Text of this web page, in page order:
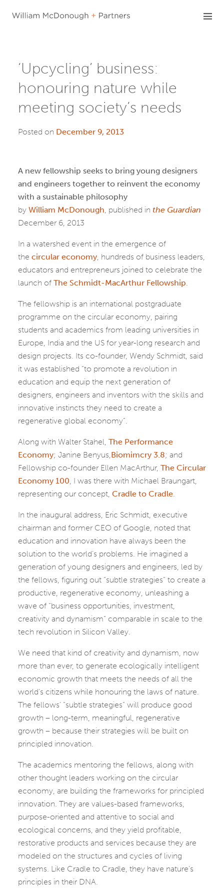
‘Upcycling’ business:
honouring nature while
meeting society’s needs
Posted on December 9, 2013
A new fellowship seeks to bring young designers
and engineers together to reinvent the economy
with a sustainable philosophy
by William McDonough, published in the Guardian
December 6, 2013
In a watershed event in the emergence of
the circular economy, hundreds of business leaders,
educators and entrepreneurs joined to celebrate the
launch of The Schmidt-MacArthur Fellowship.
The fellowship is an international postgraduate
programme on the circular economy, pairing
students and academics from leading universities in
Europe, India and the US for year-long research and
design projects. Its co-founder, Wendy Schmidt, said
it was established “to promote a revolution in
education and equip the next generation of
designers, engineers and inventors with the skills and
innovative instincts they need to create a
regenerative global economy”.
Along with Walter Stahel, The Performance
Economy; Janine Benyus,Biomimcry 3.8; and
Fellowship co-founder Ellen MacArthur, The Circular
Economy 100, I was there with Michael Braungart,
representing our concept, Cradle to Cradle.
In the inaugural address, Eric Schmidt, executive
chairman and former CEO of Google, noted that
education and innovation have always been the
solution to the world’s problems. He imagined a
generation of young designers and engineers, led by
the fellows, figuring out “subtle strategies” to create a
productive, regenerative economy, unleashing a
wave of “business opportunities, investment,
creativity and dynamism” comparable in scale to the
tech revolution in Silicon Valley.
We need that kind of creativity and dynamism, now
more than ever, to generate ecologically intelligent
economic growth that meets the needs of all the
world’s citizens while honouring the laws of nature.
The fellows’ “subtle strategies” will produce good
growth – long-term, meaningful, regenerative
growth – because their strategies will be built on
principled innovation.
The academics mentoring the fellows, along with
other thought leaders working on the circular
economy, are building the frameworks for principled
innovation. They are values-based frameworks,
purpose-oriented and attentive to social and
ecological concerns, and they yield profitable,
restorative products and services because they are
modeled on the structures and cycles of living
systems. Like Cradle to Cradle, they have nature’s
principles in their DNA.